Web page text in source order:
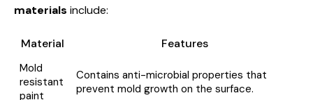
materials include:
Material Features
Mold
resistant
paint
Contains anti-microbial properties that
prevent mold growth on the surface.